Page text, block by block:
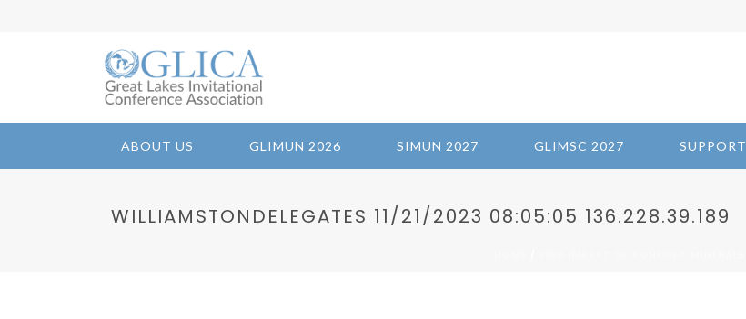
ABOUT US GLIMUN 2026 SIMUN 2027 GLIMSC 2027 SUPPORT
WILLIAMSTONDELEGATES 11/21/2023 08:05:05 136.228.39.189